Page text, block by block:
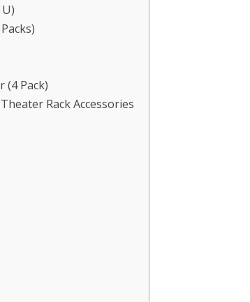
(4 Pack)
Rack Accessories